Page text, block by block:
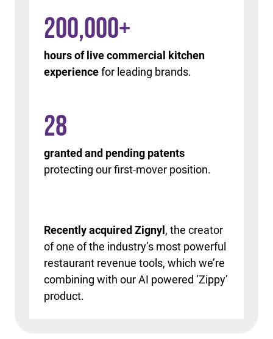
200,000+
hours of live commercial kitchen
experiencefor leading brands.
Recently acquired Zignyl, the creator
of one of the industry’s most powerful
restaurant revenue tools, which we’re
combining with our AI powered ‘Zippy’
product.
28
granted and pending patents
protecting our first-mover position.